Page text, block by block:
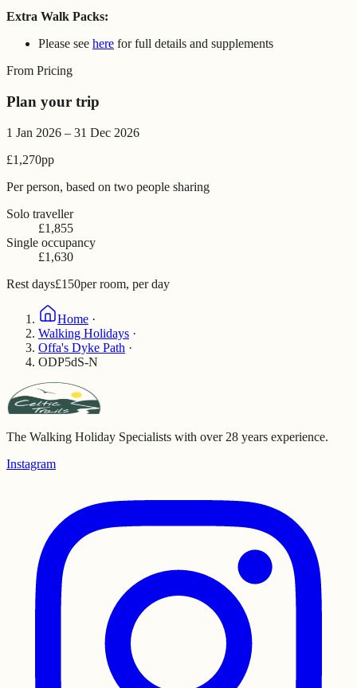
Extra Walk Packs:
Please see here for full details and supplements
From Pricing
Plan your trip
1 Jan 2026 – 31 Dec 2026
£1,270pp
Per person, based on two people sharing
Solo traveller
£1,855
Single occupancy
£1,630
Rest days£150per room, per day
Home ·
Walking Holidays ·
Offa's Dyke Path ·
ODP5dS-N
The Walking Holiday Specialists with over 28 years experience.
Instagram